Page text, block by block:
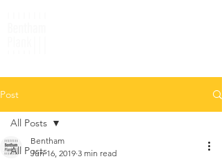
Post
All Posts
All Posts
Bentham
Jun 16, 2019 3 min read